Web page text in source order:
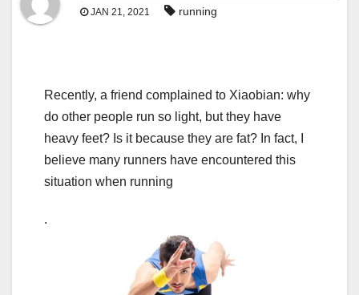
JAN 21, 2021 running
Recently, a friend complained to Xiaobian: why
do other people run so light, but they have
heavy feet? Is it because they are fat? In fact, I
believe many runners have encountered this
situation when running
.